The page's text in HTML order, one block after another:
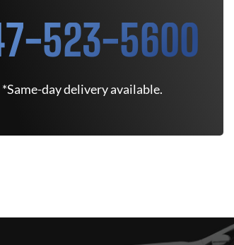
523-5600
*Same-day delivery available.